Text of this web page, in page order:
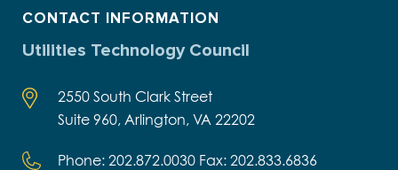
CONTACT INFORMATION
Utilities Technology Council
2550 South Clark Street
Suite 960, Arlington, VA 22202
Phone: 202.872.0030 Fax: 202.833.6836